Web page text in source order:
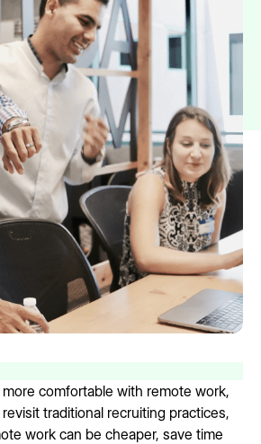
comfortable with remote work,
traditional recruiting practices,
work can be cheaper, save time